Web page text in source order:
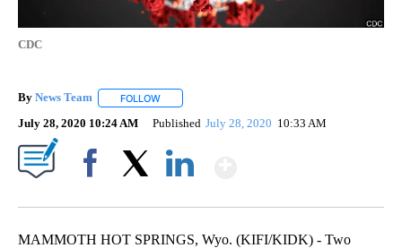
CDC
By News Team FOLLOW
July 28, 2020 10:24 AM Published July 28, 2020 10:33 AM
MAMMOTH HOT SPRINGS, Wyo. (KIFI/KIDK) - Two